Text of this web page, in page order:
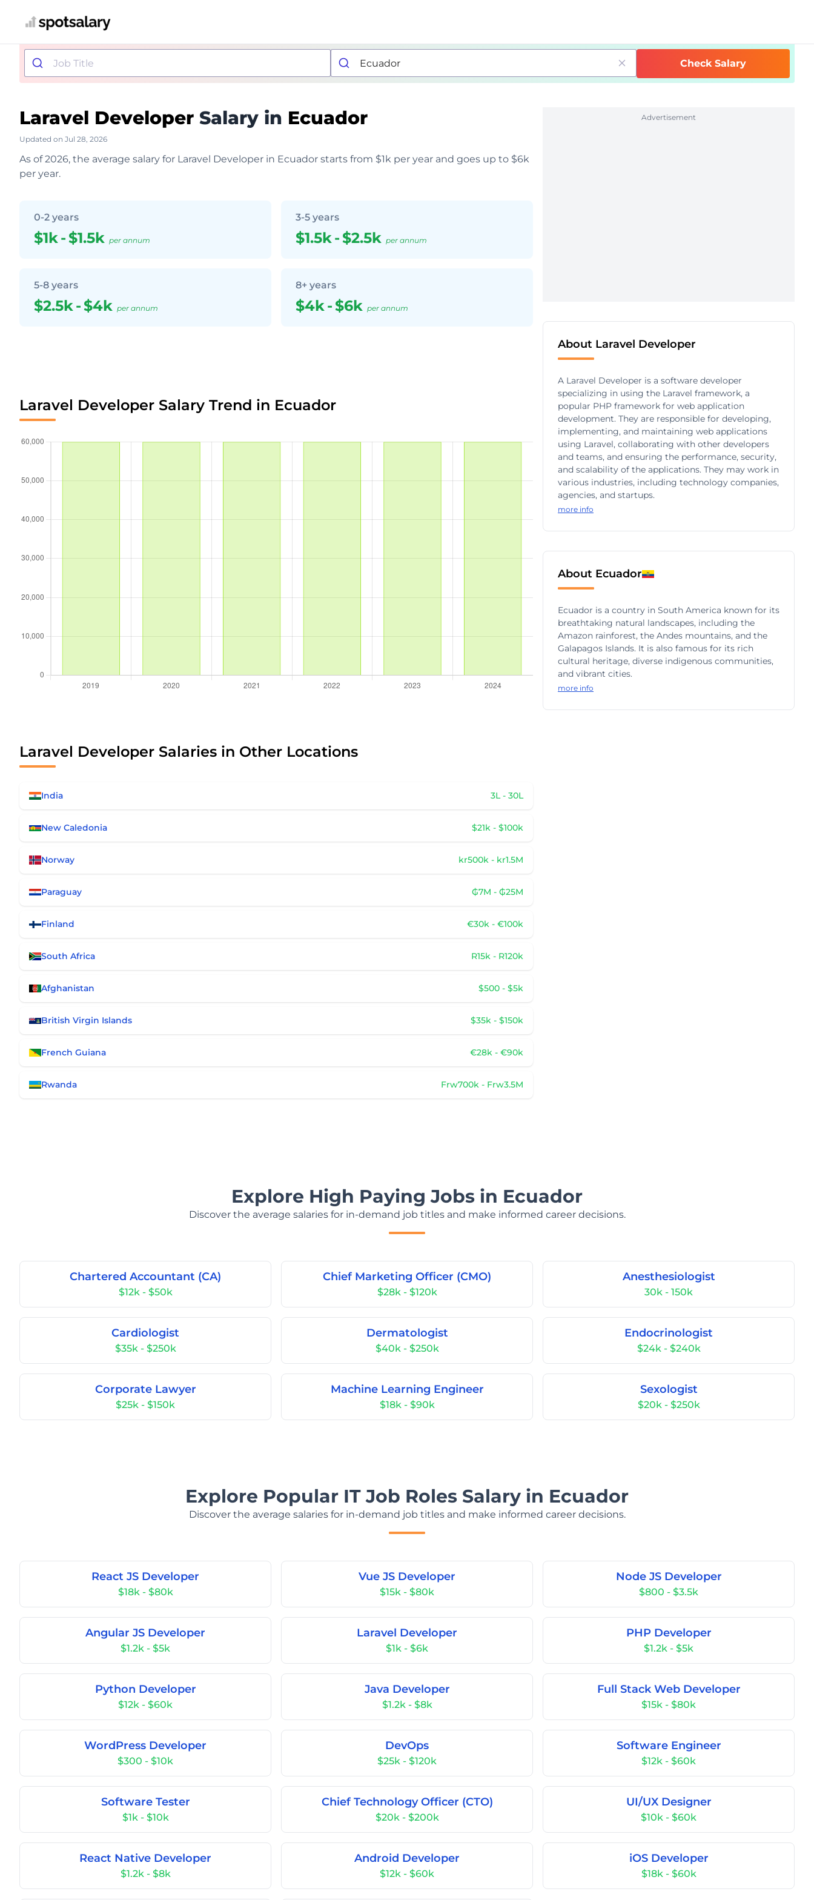
Check Salary
Laravel Developer Salary in Ecuador
Updated on Jul 28, 2026
As of 2026, the average salary for Laravel Developer in Ecuador starts from $1k per year and goes up to $6k
per year.
0-2 years
$1k-$1.5k per annum
3-5 years
$1.5k-$2.5k per annum
5-8 years
$2.5k-$4k per annum
8+ years
$4k-$6k per annum
Laravel Developer Salary Trend in Ecuador
Laravel Developer Salaries in Other Locations
India 3L - 30L
New Caledonia $21k - $100k
Norway kr500k - kr1.5M
Paraguay ₲7M - ₲25M
Finland €30k - €100k
South Africa R15k - R120k
Afghanistan $500 - $5k
British Virgin Islands $35k - $150k
French Guiana €28k - €90k
Rwanda Frw700k - Frw3.5M
Advertisement
About Laravel Developer
A Laravel Developer is a software developer
specializing in using the Laravel framework, a
popular PHP framework for web application
development. They are responsible for developing,
implementing, and maintaining web applications
using Laravel, collaborating with other developers
and teams, and ensuring the performance, security,
and scalability of the applications. They may work in
various industries, including technology companies,
agencies, and startups.
more info
About Ecuador
Ecuador is a country in South America known for its
breathtaking natural landscapes, including the
Amazon rainforest, the Andes mountains, and the
Galapagos Islands. It is also famous for its rich
cultural heritage, diverse indigenous communities,
and vibrant cities.
more info
Explore High Paying Jobs in Ecuador
Discover the average salaries for in-demand job titles and make informed career decisions.
Chartered Accountant (CA)
$12k - $50k
Chief Marketing Officer (CMO)
$28k - $120k
Anesthesiologist
30k - 150k
Cardiologist
$35k - $250k
Dermatologist
$40k - $250k
Endocrinologist
$24k - $240k
Corporate Lawyer
$25k - $150k
Machine Learning Engineer
$18k - $90k
Sexologist
$20k - $250k
Explore Popular IT Job Roles Salary in Ecuador
Discover the average salaries for in-demand job titles and make informed career decisions.
React JS Developer
$18k - $80k
Vue JS Developer
$15k - $80k
Node JS Developer
$800 - $3.5k
Angular JS Developer
$1.2k - $5k
Laravel Developer
$1k - $6k
PHP Developer
$1.2k - $5k
Python Developer
$12k - $60k
Java Developer
$1.2k - $8k
Full Stack Web Developer
$15k - $80k
WordPress Developer
$300 - $10k
DevOps
$25k - $120k
Software Engineer
$12k - $60k
Software Tester
$1k - $10k
Chief Technology Officer (CTO)
$20k - $200k
UI/UX Designer
$10k - $60k
React Native Developer
$1.2k - $8k
Android Developer
$12k - $60k
iOS Developer
$18k - $60k